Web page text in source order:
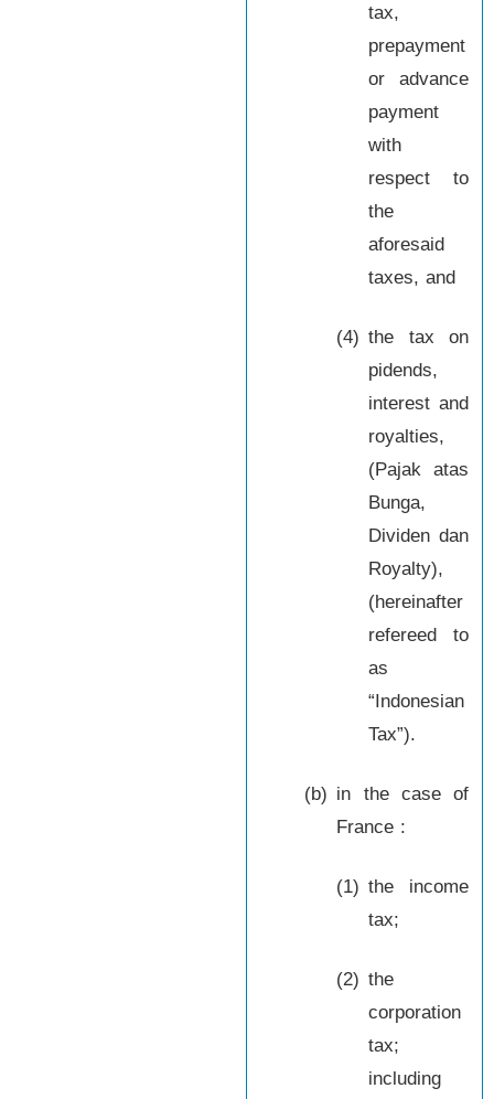
tax,
prepayment
or advance
payment
with
respect to
the
aforesaid
taxes, and
(4) the tax on
pidends,
interest and
royalties,
(Pajak atas
Bunga,
Dividen dan
Royalty),
(hereinafter
refereed to
as
“Indonesian
Tax”).
(b) in the case of
France :
(1) the income
tax;
(2) the
corporation
tax;
including